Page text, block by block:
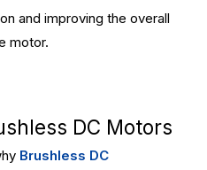
and improving the overall
motor.
DC Motors
Brushless DC